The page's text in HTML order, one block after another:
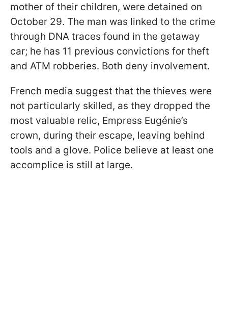
mother of their children, were detained on
October 29. The man was linked to the crime
through DNA traces found in the getaway
car; he has 11 previous convictions for theft
and ATM robberies. Both deny involvement.
French media suggest that the thieves were
not particularly skilled, as they dropped the
most valuable relic, Empress Eugénie’s
crown, during their escape, leaving behind
tools and a glove. Police believe at least one
accomplice is still at large.